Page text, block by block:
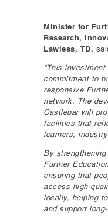
Minister for
Research,
Lawless, TD,
“This
commitment to
responsive
network. The
Castlebar will
facilities that
learners,
By
Further
ensuring that
access high-
locally, helping
and support